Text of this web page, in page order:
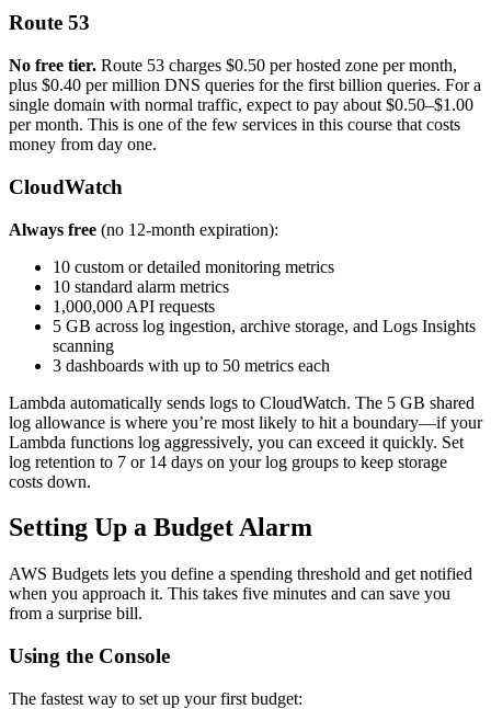
Route 53
No free tier. Route 53 charges $0.50 per hosted zone per month,
plus $0.40 per million DNS queries for the first billion queries. For a
single domain with normal traffic, expect to pay about $0.50–$1.00
per month. This is one of the few services in this course that costs
money from day one.
CloudWatch
Always free (no 12-month expiration):
10 custom or detailed monitoring metrics
10 standard alarm metrics
1,000,000 API requests
5 GB across log ingestion, archive storage, and Logs Insights
scanning
3 dashboards with up to 50 metrics each
Lambda automatically sends logs to CloudWatch. The 5 GB shared
log allowance is where you’re most likely to hit a boundary—if your
Lambda functions log aggressively, you can exceed it quickly. Set
log retention to 7 or 14 days on your log groups to keep storage
costs down.
Setting Up a Budget Alarm
AWS Budgets lets you define a spending threshold and get notified
when you approach it. This takes five minutes and can save you
from a surprise bill.
Using the Console
The fastest way to set up your first budget: